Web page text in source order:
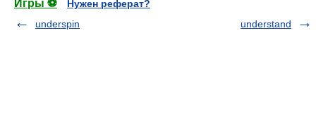
Игры ⚽
Нужен реферат?
underspin
understand